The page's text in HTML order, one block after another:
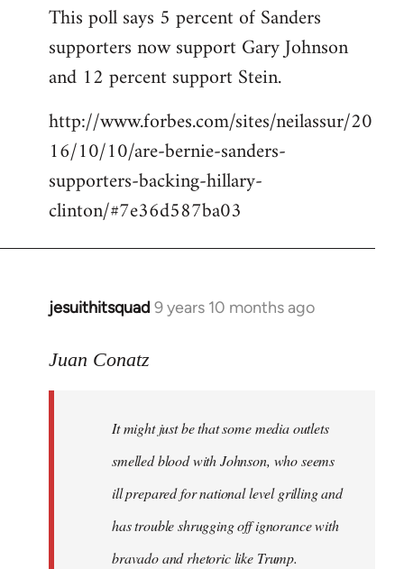
to
Welcome
libcom.org
This poll says 5 percent of Sanders
supporters now support Gary Johnson
and 12 percent support Stein.
http://www.forbes.com/sites/neilassur/20
16/10/10/are-bernie-sanders-
supporters-backing-hillary-
clinton/#7e36d587ba03
jesuithitsquad 9 years 10 months ago
In
to
libcom.org
Juan Conatz
It might just be that some media outlets
smelled blood with Johnson, who seems
ill prepared for national level grilling and
has trouble shrugging off ignorance with
bravado and rhetoric like Trump.